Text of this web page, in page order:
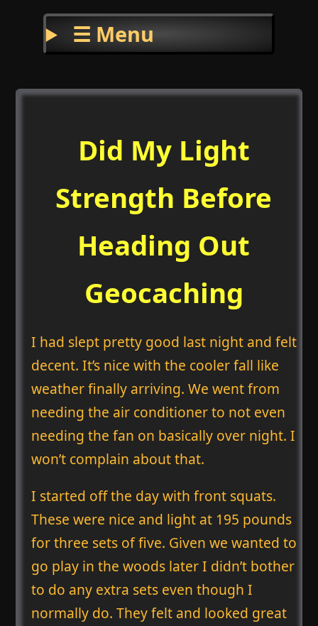
☰ Menu
Did My Light
Strength Before
Heading Out
Geocaching
I had slept pretty good last night and felt
decent. It’s nice with the cooler fall like
weather finally arriving. We went from
needing the air conditioner to not even
needing the fan on basically over night. I
won’t complain about that.
I started off the day with front squats.
These were nice and light at 195 pounds
for three sets of five. Given we wanted to
go play in the woods later I didn’t bother
to do any extra sets even though I
normally do. They felt and looked great